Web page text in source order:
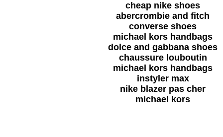
cheap nike shoes
abercrombie and fitch
converse shoes
michael kors handbags
dolce and gabbana shoes
chaussure louboutin
michael kors handbags
instyler max
nike blazer pas cher
michael kors